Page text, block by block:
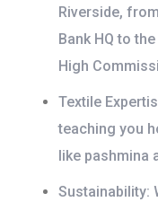
Riverside,
Bank HQ to the
High
Textile
teaching you
like pashmina
Sustainability: